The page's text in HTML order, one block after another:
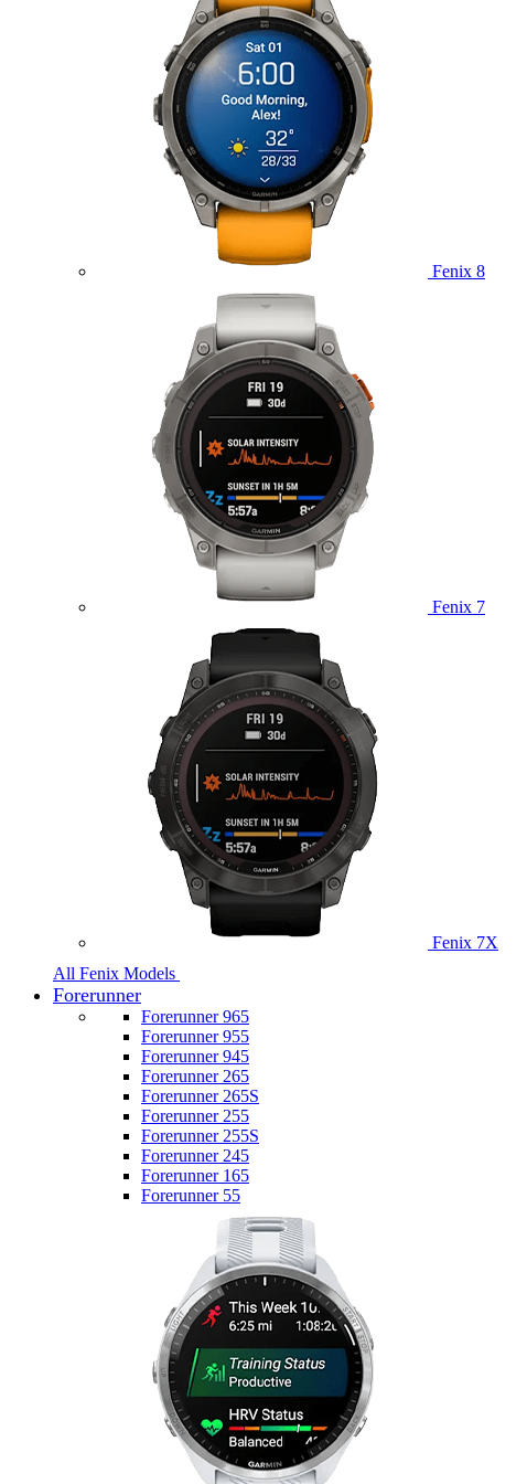
Fenix 8
Fenix 7
Fenix 7X
All Fenix Models
Forerunner
Forerunner 965
Forerunner 955
Forerunner 945
Forerunner 265
Forerunner 265S
Forerunner 255
Forerunner 255S
Forerunner 245
Forerunner 165
Forerunner 55